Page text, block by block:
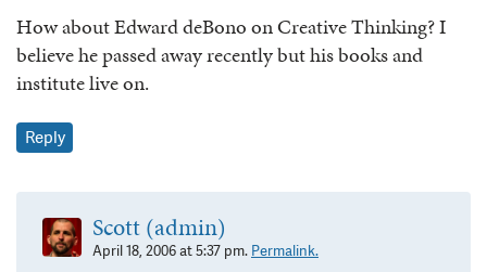
How about Edward deBono on Creative Thinking? I
believe he passed away recently but his books and
institute live on.
Reply
Scott (admin)
April 18, 2006 at 5:37 pm. Permalink.